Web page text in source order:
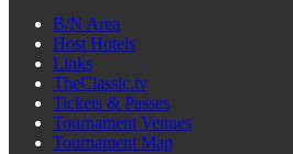
B/N Area
Host Hotels
Links
TheClassic.tv
Tickets & Passes
Tournament Venues
Tournament Map